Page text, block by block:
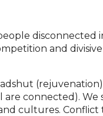
disconnected
and
connected).
cultures.